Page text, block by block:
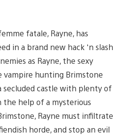
fatale, Rayne, has
in a brand new hack ‘n slash
as Rayne, the sexy
vampire hunting Brimstone
secluded castle with plenty of
the help of a mysterious
Rayne must infiltrate
horde, and stop an evil